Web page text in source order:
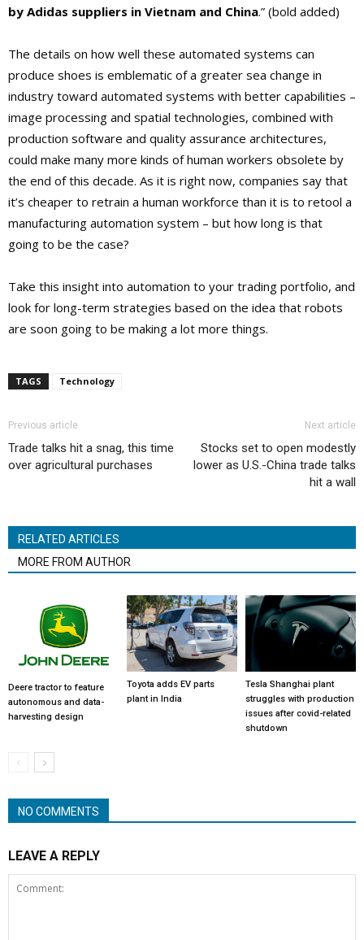
by Adidas suppliers in Vietnam and China.” (bold added)
The details on how well these automated systems can
produce shoes is emblematic of a greater sea change in
industry toward automated systems with better capabilities –
image processing and spatial technologies, combined with
production software and quality assurance architectures,
could make many more kinds of human workers obsolete by
the end of this decade. As it is right now, companies say that
it’s cheaper to retrain a human workforce than it is to retool a
manufacturing automation system – but how long is that
going to be the case?
Take this insight into automation to your trading portfolio, and
look for long-term strategies based on the idea that robots
are soon going to be making a lot more things.
TAGS Technology
Previous article
Trade talks hit a snag, this time
over agricultural purchases
Next article
Stocks set to open modestly
lower as U.S.-China trade talks
hit a wall
RELATED ARTICLES
MORE FROM AUTHOR
Deere tractor to feature
autonomous and data-
harvesting design
Toyota adds EV parts
plant in India
Tesla Shanghai plant
struggles with production
issues after covid-related
shutdown
NO COMMENTS
LEAVE A REPLY